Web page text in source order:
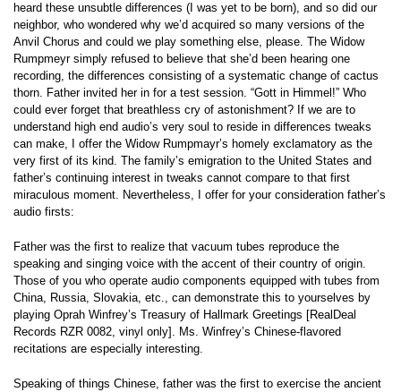
heard these unsubtle differences (I was yet to be born), and so did our
neighbor, who wondered why we’d acquired so many versions of the
Anvil Chorus and could we play something else, please. The Widow
Rumpmeyr simply refused to believe that she’d been hearing one
recording, the differences consisting of a systematic change of cactus
thorn. Father invited her in for a test session. “Gott in Himmel!” Who
could ever forget that breathless cry of astonishment? If we are to
understand high end audio’s very soul to reside in differences tweaks
can make, I offer the Widow Rumpmayr’s homely exclamatory as the
very first of its kind. The family’s emigration to the United States and
father’s continuing interest in tweaks cannot compare to that first
miraculous moment. Nevertheless, I offer for your consideration father’s
audio firsts:
Father was the first to realize that vacuum tubes reproduce the
speaking and singing voice with the accent of their country of origin.
Those of you who operate audio components equipped with tubes from
China, Russia, Slovakia, etc., can demonstrate this to yourselves by
playing Oprah Winfrey’s Treasury of Hallmark Greetings [RealDeal
Records RZR 0082, vinyl only]. Ms. Winfrey’s Chinese-flavored
recitations are especially interesting.
Speaking of things Chinese, father was the first to exercise the ancient